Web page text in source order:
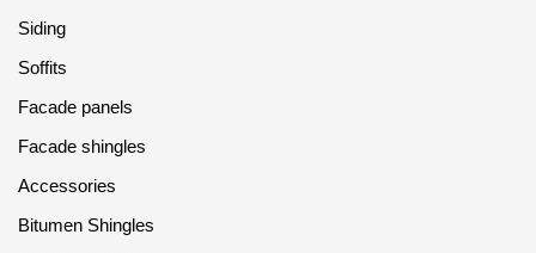
Siding
Soffits
Facade panels
Facade shingles
Accessories
Bitumen Shingles